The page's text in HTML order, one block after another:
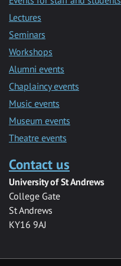
Lectures
Seminars
Workshops
Alumni events
Chaplaincy events
Music events
Museum events
Theatre events
Contact us
University of St Andrews
College Gate
St Andrews
KY16 9AJ